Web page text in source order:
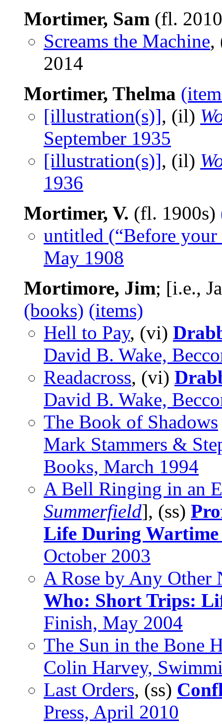
Mortimer, Sam (fl.
Screams the Machine,
2014
Mortimer, Thelma
[illustration(s)], (il)
September 1935
[illustration(s)], (il)
1936
Mortimer, V. (fl. 1900s)
untitled (“Before
May 1908
Mortimore, Jim; [i.e.,
(books) (items)
Hell to Pay, (vi)
David B. Wake,
Readacross, (vi)
David B. Wake,
The Book of Shadows
Mark Stammers &
Books, March 1994
A Bell Ringing in an
Summerfield], (ss)
Life During Wartime
October 2003
A Rose by Any Other
Who: Short Trips:
Finish, May 2004
The Sun in the Bone
Colin Harvey,
Last Orders, (ss)
Press, April 2010